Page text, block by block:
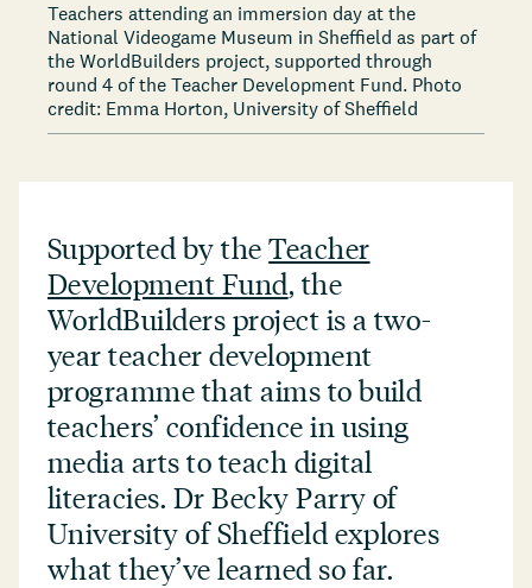
Teachers attending an immersion day at the
National Videogame Museum in Sheffield as part of
the WorldBuilders project, supported through
round 4 of the Teacher Development Fund. Photo
credit: Emma Horton, University of Sheffield
Supported by theTeacher
Development Fund, the
WorldBuilders project is a two-
year teacher development
programme that aims to build
teachers’ confidence in using
media arts to teach digital
literacies. Dr Becky Parry of
University of Sheffield explores
what they’ve learned so far.